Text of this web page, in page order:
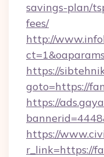
savings-plan/
fees/
http://
https://
goto=https://
https://
https://
r_link=https://